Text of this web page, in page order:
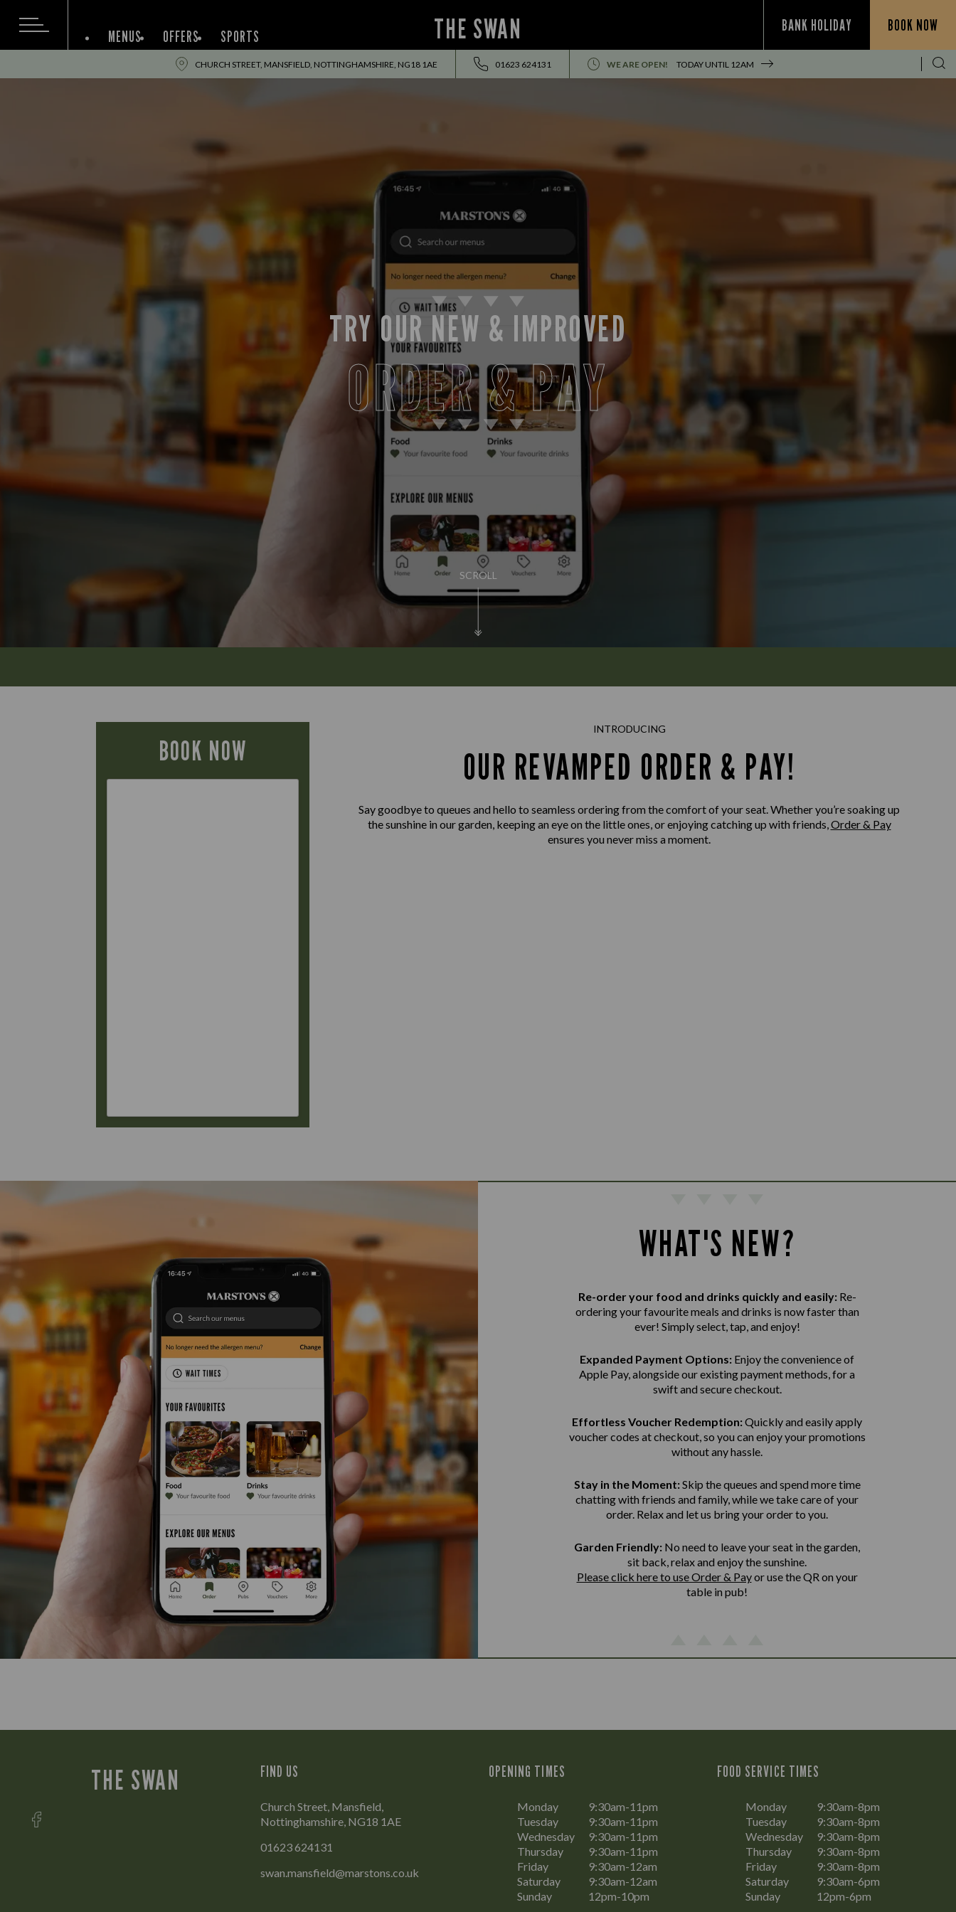
THE SWAN BANK HOLIDAY BOOK NOW
MENUS OFFERS SPORTS
CHURCH STREET, MANSFIELD, NOTTINGHAMSHIRE, NG18 1AE 01623 624131 WE ARE OPEN! TODAY UNTIL 12AM
SCROLL
TRY OUR NEW & IMPROVED
ORDER & PAY
BOOK NOW
INTRODUCING
OUR REVAMPED ORDER & PAY!
Say goodbye to queues and hello to seamless ordering from the comfort of your seat. Whether you’re soaking up
the sunshine in our garden, keeping an eye on the little ones, or enjoying catching up with friends,Order & Pay
ensures you never miss a moment.
WHAT'S NEW?
Re-order your food and drinks quickly and easily:Re-
ordering your favourite meals and drinks is now faster than
ever! Simply select, tap, and enjoy!
Expanded Payment Options: Enjoy the convenience of
Apple Pay, alongside our existing payment methods, for a
swift and securecheckout.
Effortless Voucher Redemption:Quickly and easily apply
voucher codes at checkout, so you can enjoy your promotions
without any hassle.
Stay in the Moment:Skip the queues and spend more time
chatting with friends and family, while we take care of your
order. Relax and let us bringyour order to you.
Garden Friendly: No need to leave your seat in the garden,
sit back, relax and enjoy the sunshine.
Please click here to use Order & Payor use the QR on your
table in pub!
THE SWAN FIND US
Church Street, Mansfield,
Nottinghamshire, NG18 1AE
01623 624131
swan.mansfield@marstons.co.uk
OPENING TIMES
Monday
9:30am-11pm
Tuesday
9:30am-11pm
Wednesday
9:30am-11pm
Thursday
9:30am-11pm
Friday
9:30am-12am
Saturday
9:30am-12am
Sunday
12pm-10pm
FOOD SERVICE TIMES
Monday
9:30am-8pm
Tuesday
9:30am-8pm
Wednesday
9:30am-8pm
Thursday
9:30am-8pm
Friday
9:30am-8pm
Saturday
9:30am-6pm
Sunday
12pm-6pm